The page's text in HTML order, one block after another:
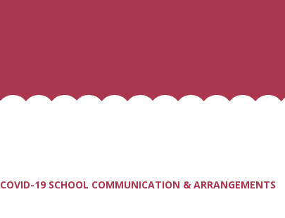
COVID-19 SCHOOL COMMUNICATION & ARRANGEMENTS